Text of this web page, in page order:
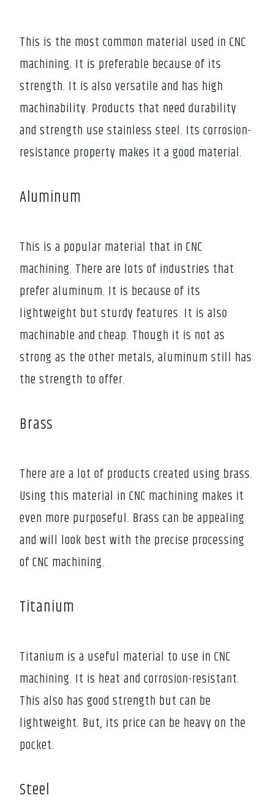
This is the most common material used in CNC
machining. It is preferable because of its
strength. It is also versatile and has high
machinability. Products that need durability
and strength use stainless steel. Its corrosion-
resistance property makes it a good material.
Aluminum
This is a popular material that in CNC
machining. There are lots of industries that
prefer aluminum. It is because of its
lightweight but sturdy features. It is also
machinable and cheap. Though it is not as
strong as the other metals, aluminum still has
the strength to offer.
Brass
There are a lot of products created using brass.
Using this material in CNC machining makes it
even more purposeful. Brass can be appealing
and will look best with the precise processing
of CNC machining.
Titanium
Titanium is a useful material to use in CNC
machining. It is heat and corrosion-resistant.
This also has good strength but can be
lightweight. But, its price can be heavy on the
pocket.
Steel